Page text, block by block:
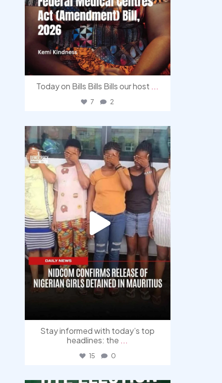
Today on Bills Bills Bills our host ...
7 2
democracyradio
Aug 4
Stay informed with today’s top
headlines: the ...
15 0